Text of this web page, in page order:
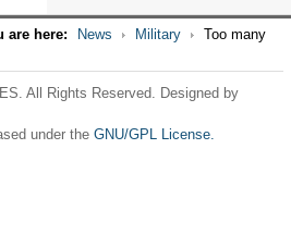
are here: News Military
Too many
All Rights Reserved. Designed by
under the GNU/GPL License.